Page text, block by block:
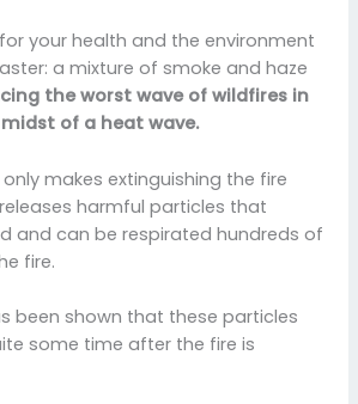
your health and the environment
a mixture of smoke and haze
the worst wave of wildfires in
of a heat wave.
makes extinguishing the fire
harmful particles that
and can be respirated hundreds of
fire.
been shown that these particles
some time after the fire is